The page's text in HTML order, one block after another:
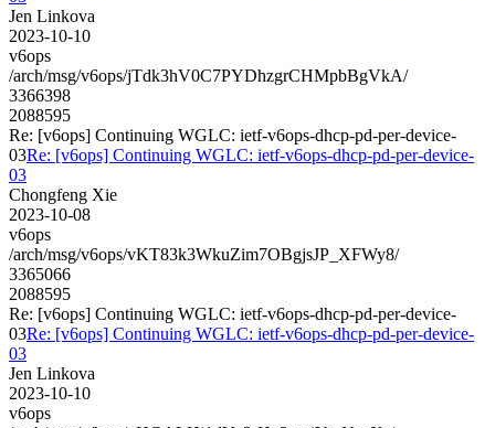
Jen Linkova
2023-10-10
v6ops
/arch/msg/v6ops/jTdk3hV0C7PYDhzgrCHMpbBgVkA/
3366398
2088595
Re: [v6ops] Continuing WGLC: ietf-v6ops-dhcp-pd-per-device-
03Re: [v6ops] Continuing WGLC: ietf-v6ops-dhcp-pd-per-device-
03
Chongfeng Xie
2023-10-08
v6ops
/arch/msg/v6ops/vKT83k3WkuZim7OBgjsJP_XFWy8/
3365066
2088595
Re: [v6ops] Continuing WGLC: ietf-v6ops-dhcp-pd-per-device-
03Re: [v6ops] Continuing WGLC: ietf-v6ops-dhcp-pd-per-device-
03
Jen Linkova
2023-10-10
v6ops